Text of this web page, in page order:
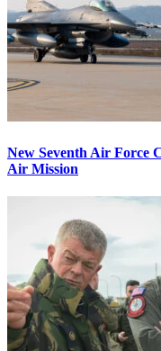
New Seventh Air Force
Air Mission